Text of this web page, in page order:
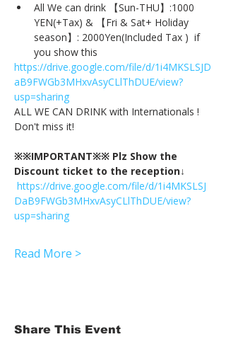
All We can drink 【Sun-THU】:1000
YEN(+Tax) & 【Fri & Sat+ Holiday
season】: 2000Yen(Included Tax )  if
you show this
https://drive.google.com/file/d/1i4MKSLSJD
aB9FWGb3MHxvAsyCLlThDUE/view?
usp=sharing
ALL WE CAN DRINK with Internationals !
Don't miss it!
※※IMPORTANT※※ Plz Show the
Discount ticket to the reception↓
https://drive.google.com/file/d/1i4MKSLSJ
DaB9FWGb3MHxvAsyCLlThDUE/view?
usp=sharing
Read More >
Share This Event